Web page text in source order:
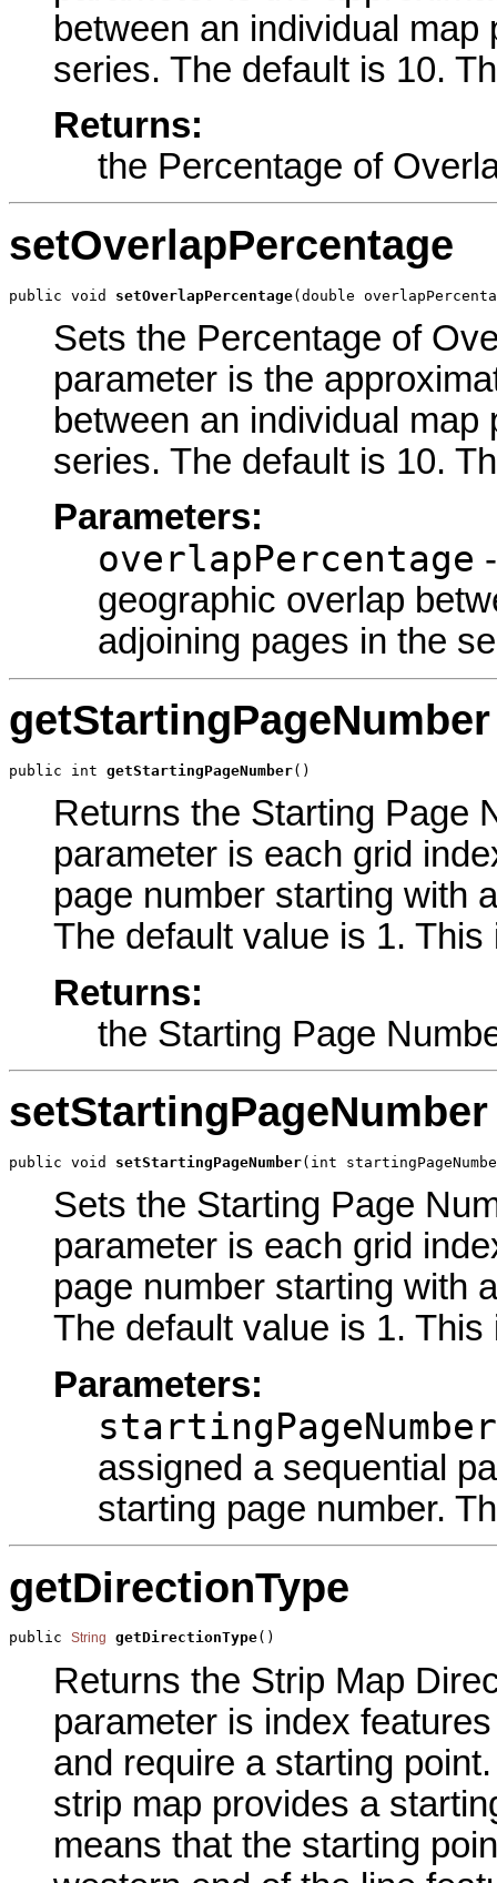
between an individual
series. The default is 10.
Returns:
the Percentage of
setOverlapPercentage
public void setOverlapPercentage(double
Sets the Percentage of
parameter is the
between an individual
series. The default is 10.
Parameters:
overlapPercentage
geographic overlap
adjoining pages in the
getStartingPageNumber
public int getStartingPageNumber()
Returns the Starting Page
parameter is each grid
page number starting with
The default value is 1.
Returns:
the Starting Page
setStartingPageNumber
public void setStartingPageNumber(int
Sets the Starting Page
parameter is each grid
page number starting with
The default value is 1.
Parameters:
startingPageNumber
assigned a sequential
starting page number.
getDirectionType
public String getDirectionType()
Returns the Strip Map
parameter is index
and require a starting
strip map provides a
means that the starting